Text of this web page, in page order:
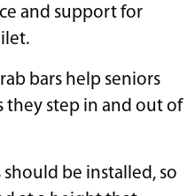
and support for
bars help seniors
they step in and out of
should be installed, so